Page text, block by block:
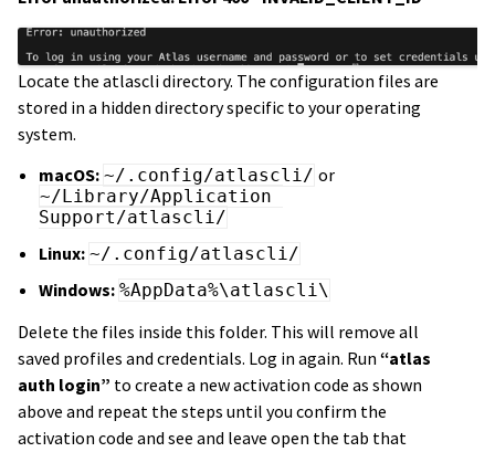
Locate the atlascli directory. The configuration files are
stored in a hidden directory specific to your operating
system.
macOS: ~/.config/atlascli/ or
~/Library/Application
Support/atlascli/
Linux: ~/.config/atlascli/
Windows: %AppData%\atlascli\
Delete the files inside this folder. This will remove all
saved profiles and credentials. Log in again. Run “atlas
auth login” to create a new activation code as shown
above and repeat the steps until you confirm the
activation code and see and leave open the tab that